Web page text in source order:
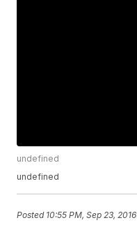
undefined
undefined
Posted 10:55 PM, Sep 23, 2016